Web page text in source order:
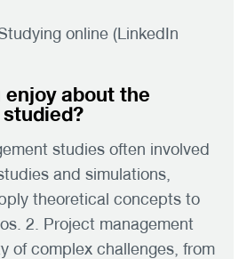
online (LinkedIn
enjoy about the
studies often involved
and simulations,
theoretical concepts to
2. Project management
of complex challenges, from